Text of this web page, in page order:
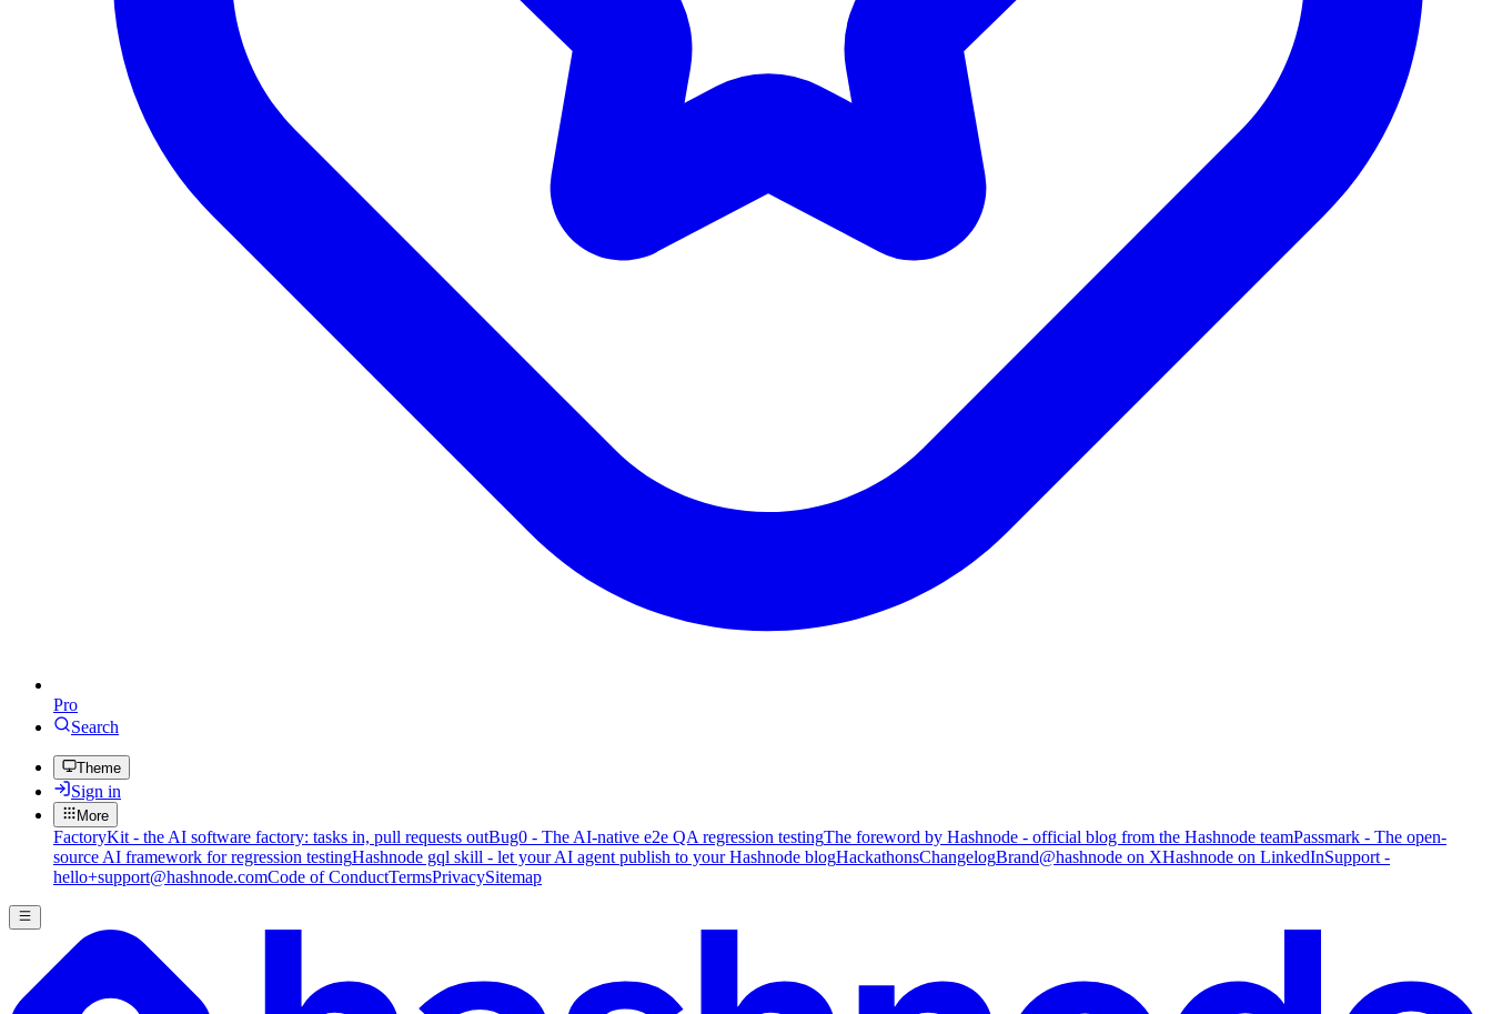
Pro
Search
Theme
Sign in
More
FactoryKit - the AI software factory: tasks in, pull requests outBug0 - The AI-native e2e QA regression testingThe foreword by Hashnode - official blog from the Hashnode teamPassmark - The open-
source AI framework for regression testingHashnode gql skill - let your AI agent publish to your Hashnode blogHackathonsChangelogBrand@hashnode on XHashnode on LinkedInSupport -
hello+support@hashnode.comCode of ConductTermsPrivacySitemap